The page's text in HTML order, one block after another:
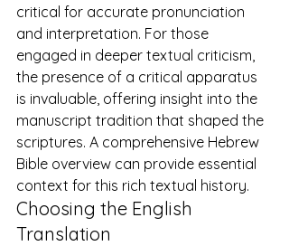
critical for accurate pronunciation
and interpretation. For those
engaged in deeper textual criticism,
the presence of a critical apparatus
is invaluable, offering insight into the
manuscript tradition that shaped the
scriptures. A comprehensive Hebrew
Bible overview can provide essential
context for this rich textual history.
Choosing the English
Translation